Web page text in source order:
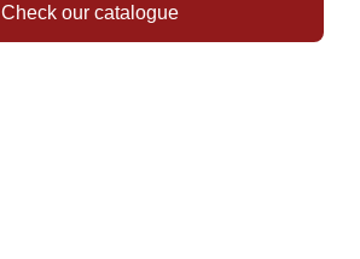
Check our catalogue